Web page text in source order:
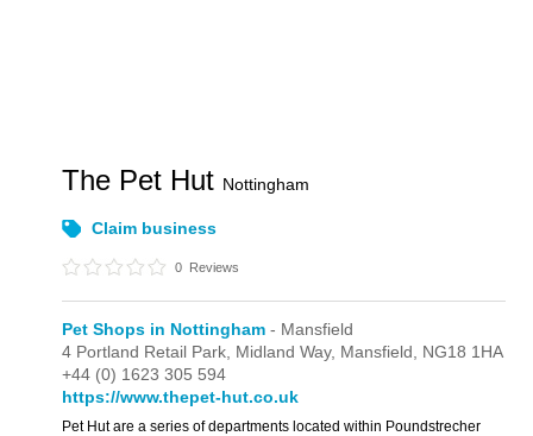
The Pet Hut Nottingham
Claim business
0 Reviews
Pet Shops in Nottingham - Mansfield
4 Portland Retail Park, Midland Way, Mansfield, NG18 1HA
+44 (0) 1623 305 594
https://www.thepet-hut.co.uk
Pet Hut are a series of departments located within Poundstrecher